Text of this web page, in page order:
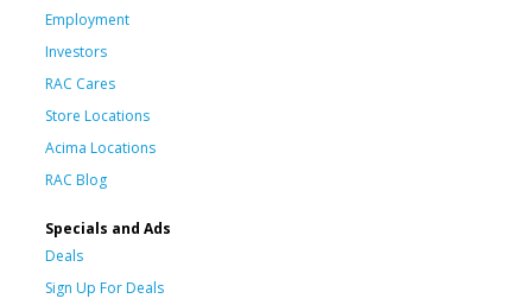
Employment
Investors
RAC Cares
Store Locations
Acima Locations
RAC Blog
Specials and Ads
Deals
Sign Up For Deals